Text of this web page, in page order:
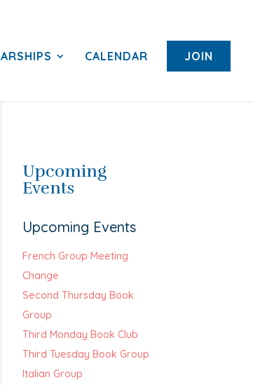
CALENDAR JOIN
Upcoming
Events
Upcoming Events
French Group Meeting
Change
Second Thursday Book
Group
Third Monday Book Club
Third Tuesday Book Group
Italian Group